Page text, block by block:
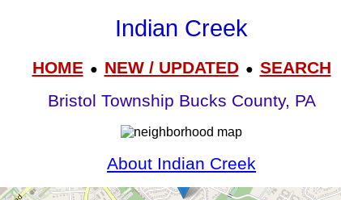
Indian Creek
HOME● NEW / UPDATED● SEARCH
Bristol Township Bucks County, PA
About Indian Creek